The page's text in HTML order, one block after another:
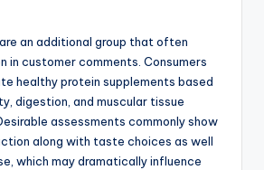
an additional group that often
in customer comments. Consumers
healthy protein supplements based
digestion, and muscular tissue
assessments commonly show
along with taste choices as well
which may dramatically influence